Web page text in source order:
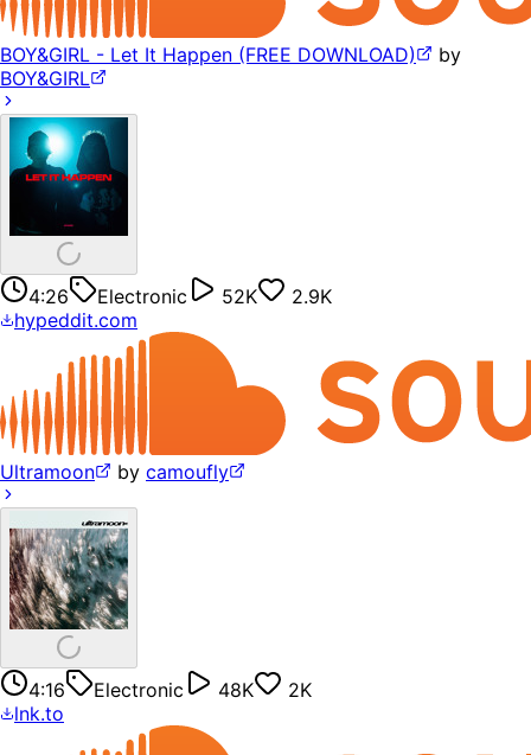
BOY&GIRL - Let It Happen (FREE DOWNLOAD)
by
BOY&GIRL
4:26 Electronic 52K
2.9K
hypeddit.com
Ultramoon by camoufly
4:16 Electronic 48K
2K
lnk.to